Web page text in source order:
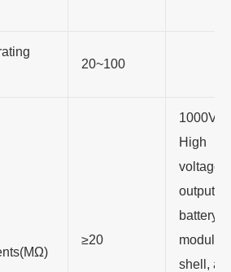
20~100
≥20
1000V
High
voltage
output to
battery
module
shell, at